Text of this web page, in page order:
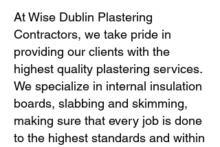
At Wise Dublin Plastering
Contractors, we take pride in
providing our clients with the
highest quality plastering services.
We specialize in internal insulation
boards, slabbing and skimming,
making sure that every job is done
to the highest standards and within